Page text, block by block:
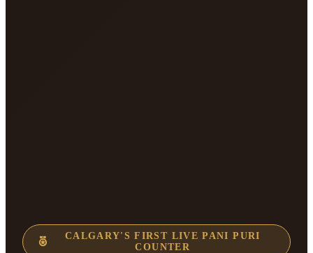
CALGARY'S FIRST LIVE PANI PURI
COUNTER